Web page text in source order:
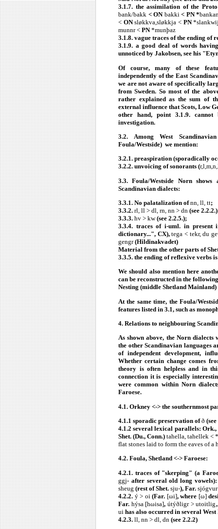
3.1.7. the assimilation of the
bank/bakk < ON bakki< PN *
< ONsløkkva,sløkkja < PN
munnr < PN*munþaz
3.1.8. vague traces of the ending of
3.1.9. a good deal of words
unnoticed by Jakobsen, see his
Of course, many of these
independently of the East
we are not aware of specifically
from Sweden. So most of the
rather explained as the sum of
external influence that Scots, Low
other hand, point 3.1.9.
investigation.
3.2. Among West
Foula/Westside) we mention:
3.2.1. preaspiration (sporadically
3.2.2. unvoicing of sonorants (
3.3. Foula/Westside Norn
Scandinavian dialects:
3.3.1. No palatalization ofnn, ll, tt;
3.3.2. rl, ll > dl, rn, nn > dn (see
3.3.3. hv > kw(see 2.2.5.);
3.3.4. traces of i-uml. in present
dictionary...", CX),tega < tekr, du
gengr(Hildinakvadet)
Material from the other parts of
3.3.5. the ending of reflexive verbs
We should also mention here
can be reconstructed in the
Nesting (middle Shetland
At the same time, the Foula/
features listed in 3.1, such as
4. Relations to neighbouring
As shown above, the Norn
the other Scandinavian languages
of independent development,
Whether certain change comes
theory is often helpless and in
connection it is especially
were common within Norn
Faroese.
4.1. Orkney <-> the southernmost
4.1.1 sporadic preservation ofð
4.1.2 several lexical parallels: Ork.,
Shet. (Du., Conn.) tahella, tahellek <
flat stones laid to form the eaves of a
4.2. Foula, Shetland <-> Faroese:
4.2.1. traces of "skerping" (a
ggj- after several old long
sheug (rest of Shet. sju-), Far. sjógvur
4.2.2. ý > oi(Far. [ωi], where [ω]
Far. hýsa [hωisa],útýðligr > utoitlig
ui has also occurred in several
4.2.3. ll, nn > dl, dn (see 2.2.2)